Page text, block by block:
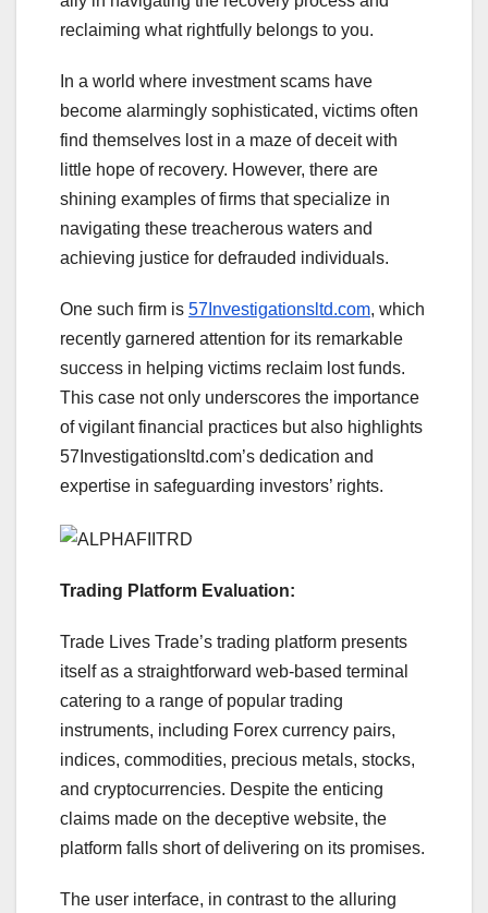
reclaiming what rightfully belongs to you.
In a world where investment scams have
become alarmingly sophisticated, victims often
find themselves lost in a maze of deceit with
little hope of recovery. However, there are
shining examples of firms that specialize in
navigating these treacherous waters and
achieving justice for defrauded individuals.
One such firm is 57Investigationsltd.com, which
recently garnered attention for its remarkable
success in helping victims reclaim lost funds.
This case not only underscores the importance
of vigilant financial practices but also highlights
57Investigationsltd.com’s dedication and
expertise in safeguarding investors’ rights.
Trading Platform Evaluation:
Trade Lives Trade’s trading platform presents
itself as a straightforward web-based terminal
catering to a range of popular trading
instruments, including Forex currency pairs,
indices, commodities, precious metals, stocks,
and cryptocurrencies. Despite the enticing
claims made on the deceptive website, the
platform falls short of delivering on its promises.
The user interface, in contrast to the alluring